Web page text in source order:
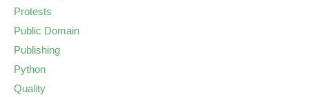
Protests
Public Domain
Publishing
Python
Quality